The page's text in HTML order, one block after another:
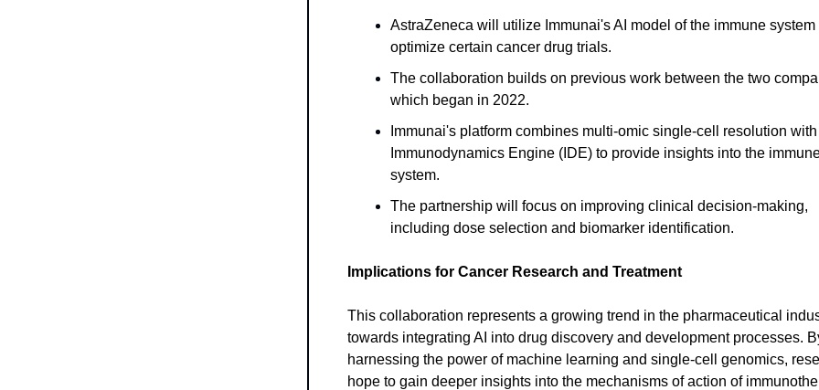
AstraZeneca will utilize Immunai's AI model of the immune system
optimize certain cancer drug trials.
The collaboration builds on previous work between the two
which began in 2022.
Immunai's platform combines multi-omic single-cell resolution
Immunodynamics Engine (IDE) to provide insights into the
system.
The partnership will focus on improving clinical decision-making,
including dose selection and biomarker identification.
Implications for Cancer Research and Treatment
This collaboration represents a growing trend in the pharmaceutical
towards integrating AI into drug discovery and development processes.
harnessing the power of machine learning and single-cell genomics,
hope to gain deeper insights into the mechanisms of action of